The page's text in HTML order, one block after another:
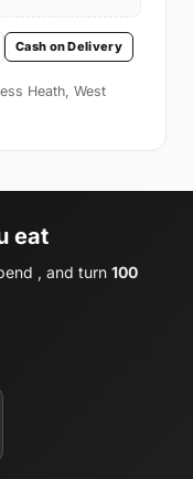
Cash on Delivery
Heath, West
eat
, and turn 100